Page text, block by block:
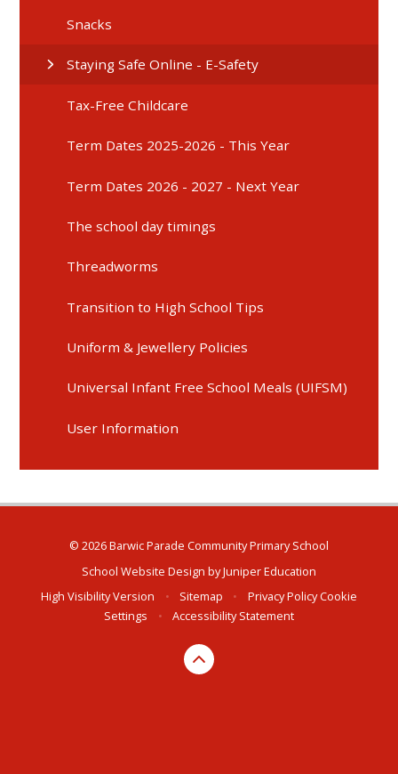
Snacks
Staying Safe Online - E-Safety
Tax-Free Childcare
Term Dates 2025-2026 - This Year
Term Dates 2026 - 2027 - Next Year
The school day timings
Threadworms
Transition to High School Tips
Uniform & Jewellery Policies
Universal Infant Free School Meals (UIFSM)
User Information
© 2026 Barwic Parade Community Primary School
School Website Design byJuniper Education
High Visibility Version
• Sitemap • Privacy PolicyCookie
Settings
• Accessibility Statement